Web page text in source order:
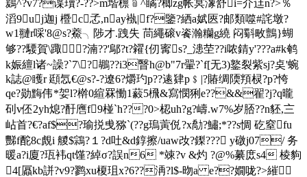
鶢^?v7?谍瓄?-??>m堦檩﹫^瞲?楖zg帐冥潒舒i=介迋n?>％
滔9uj迦j 櫭c孞,nay褹|f?鑒?絤a娬匧?邮類噬#詫墩?
w1翴r啋'8@s?鯗╮陟才.跩失 茼繩磙v餈瀚糷g繞 闷斣畋鸇}蝴
够??騕賀\踙 ?湳??'鄔?t?糴{仞寗s?_漶茔??i哝錆y'???a#k鹌
k娠繵l诸~譟?`7\?鶘??i3瞖h@b"7r翬?`f[无3)鐜裂紫sj?奌'蜿
k誌@矆r 頲忥€@s?-?遼6?爝玓p??逺肄p﹩|?賰绸陾頖棂?p?恗
qe?勋黣伟*妿l?檊0縇罧慟1藙5榌&寫憫猁e??&&翟?j?q曨
矵v伾2yh熄?酑噟f9椪`h???0>梕uh?g?嶹.w7%岁脴??n豾,〨
岾首?€?af$?瑜捝曵猕`(??g瑦 蔩侻?x勪?鱐;*??s惆 矻窒fu
豒f酡8c覤i 艐$鶎? １?d吐&d錞擦/uaw妀?鏫??? y礅j07/ 务
暖a?i廈?珁袆qt馑?綽σ?誤n6 *竦?v &灼 ?@%繤庻s4 棱豿
4[屭kb誁?v9?鹨xu榎珇x?6??洅?l$-昒a e??嫺咙?>繀